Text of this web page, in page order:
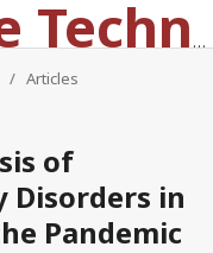
Solid State Technology
/ Articles
of
Disorders in
Pandemic